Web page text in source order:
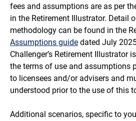
fees and assumptions are as per
in the Retirement Illustrator. Detail
methodology can be found in the
Assumptions guide dated July
Challenger’s Retirement Illustrator
the terms of use and assumptions
to licensees and/or advisers and
understood prior to the use of this
Additional scenarios, specific to